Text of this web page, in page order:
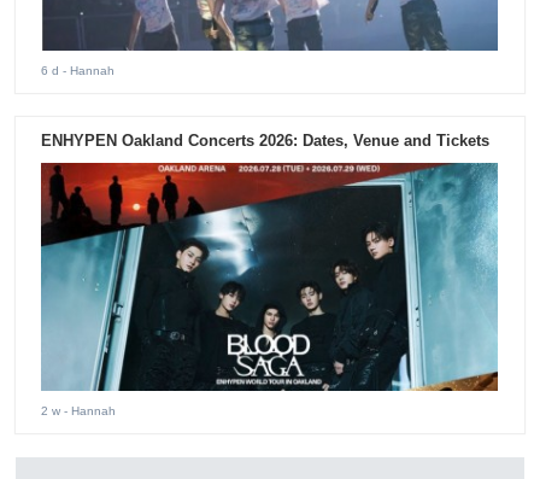
6 d - Hannah
ENHYPEN Oakland Concerts 2026: Dates, Venue and Tickets
2 w - Hannah